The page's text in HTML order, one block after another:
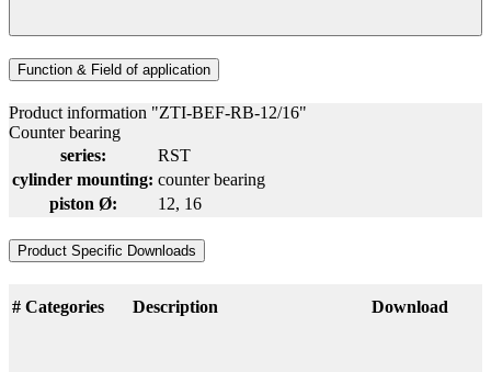
Function & Field of application
Product information "ZTI-BEF-RB-12/16"
Counter bearing
series:
RST
cylinder mounting: counter bearing
piston Ø:
12, 16
Product Specific Downloads
# Categories Description Download